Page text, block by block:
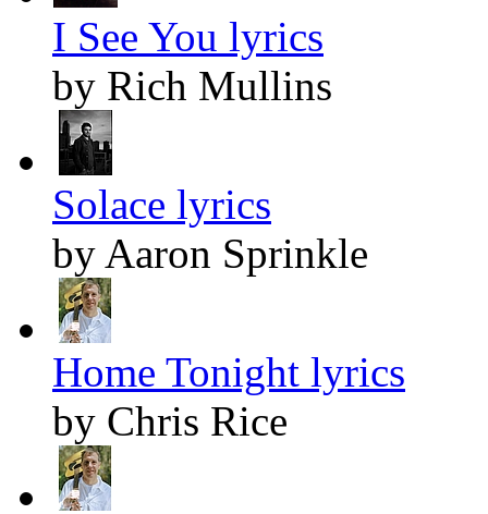
I See You lyrics
by Rich Mullins
Solace lyrics
by Aaron Sprinkle
Home Tonight lyrics
by Chris Rice